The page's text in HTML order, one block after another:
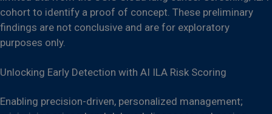
cohort to identify a proof of concept. These preliminary
findings are not conclusive and are for exploratory
purposes only.
Unlocking Early Detection with AI ILA Risk Scoring
Enabling precision-driven, personalized management;